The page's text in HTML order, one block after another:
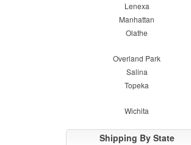
Lenexa
Manhattan
Olathe
Overland Park
Salina
Topeka
Wichita
Shipping By State